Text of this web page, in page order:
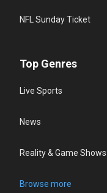
NFL Sunday Ticket
Top Genres
Live Sports
News
Reality & Game Shows
Browse more